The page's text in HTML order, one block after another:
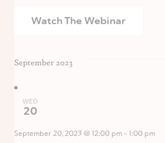
Watch The Webinar
September 2023
WED
20
September 20, 2023 @ 12:00 pm - 1:00 pm